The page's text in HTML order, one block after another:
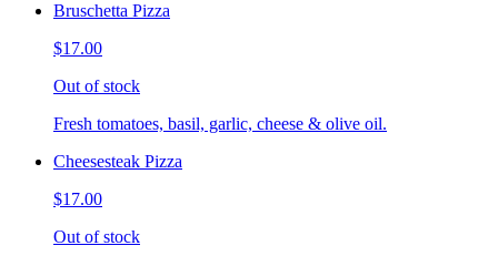
Bruschetta Pizza
$17.00
Out of stock
Fresh tomatoes, basil, garlic, cheese & olive oil.
Cheesesteak Pizza
$17.00
Out of stock